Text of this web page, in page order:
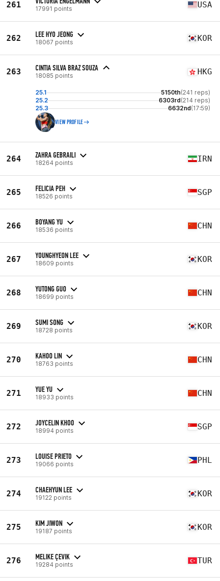
261 17991 points USA
262 LEE HYO JEONG
18067 points KOR
263 CINTIA SILVA BRAZ SOUZA
18085 points HKG
25.1 5150th(241 reps)
25.2
6303rd(214 reps)
25.3
6632nd(17:59)
VIEW PROFILE
264 ZAHRA GEBRAILI
18264 points IRN
265 FELICIA PEH
18526 points SGP
266 BOYANG YU
18536 points CHN
267 YOUNGHYEON LEE
18609 points KOR
268 YUTONG GUO
18699 points CHN
269 SUMI SONG
18728 points KOR
270 KAHOO LIN
18763 points CHN
271 YUE YU
18933 points CHN
272 JOYCELIN KHOO
18994 points SGP
273 LOUISE PRIETO
19066 points PHL
274 CHAEHYUN LEE
19122 points KOR
275 KIM JIWON
19187 points KOR
276 MELIKE ÇEVIK
19284 points TUR